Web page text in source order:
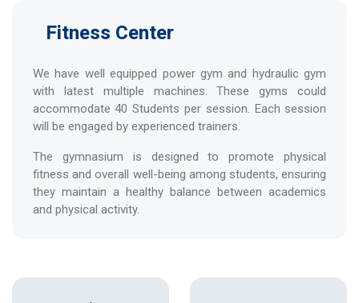
Fitness Center
We have well equipped power gym and hydraulic gym
with latest multiple machines. These gyms could
accommodate 40 Students per session. Each session
will be engaged by experienced trainers.
The gymnasium is designed to promote physical
fitness and overall well-being among students, ensuring
they maintain a healthy balance between academics
and physical activity.